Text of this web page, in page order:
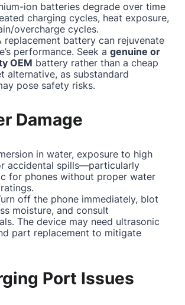
ion batteries degrade over time
charging cycles, heat exposure,
overcharge cycles.
replacement battery can rejuvenate
performance. Seek a genuine or
OEM battery rather than a cheap
alternative, as substandard
pose safety risks.
Damage
in water, exposure to high
accidental spills—particularly
for phones without proper water
off the phone immediately, blot
moisture, and consult
The device may need ultrasonic
part replacement to mitigate
Port Issues